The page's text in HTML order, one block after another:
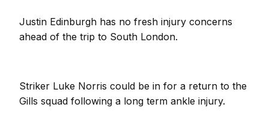
Justin Edinburgh has no fresh injury concerns
ahead of the trip to South London.
Striker Luke Norris could be in for a return to the
Gills squad following a long term ankle injury.